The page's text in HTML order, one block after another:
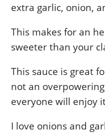
extra garlic, onion,
This makes for an
sweeter than your
This sauce is great
not an
everyone will enjoy
I love onions and